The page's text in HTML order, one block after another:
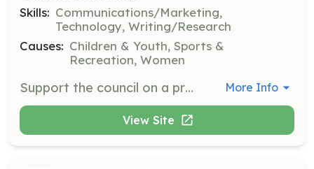
Skills: Communications/Marketing,
Technology, Writing/Research
Causes: Children & Youth, Sports &
Recreation, Women
Support the council on a project-by-project basis by offering your unique skill set. Opportunities may include marketing, communications, social media, graphic design, and more. More Info
View Site